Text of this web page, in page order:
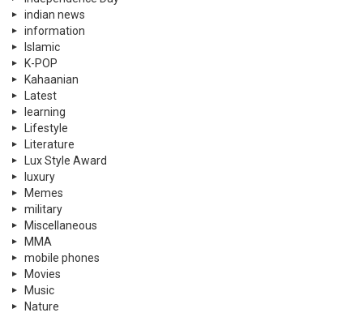
indian news
information
Islamic
K-POP
Kahaanian
Latest
learning
Lifestyle
Literature
Lux Style Award
luxury
Memes
military
Miscellaneous
MMA
mobile phones
Movies
Music
Nature